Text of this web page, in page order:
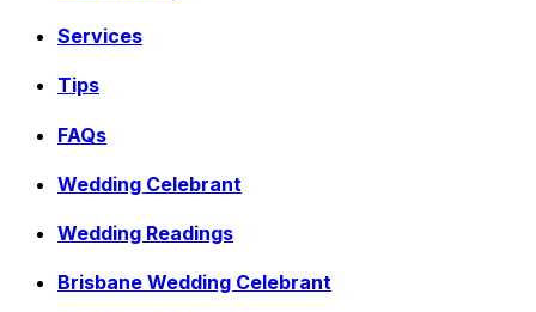
Services
Tips
FAQs
Wedding Celebrant
Wedding Readings
Brisbane Wedding Celebrant